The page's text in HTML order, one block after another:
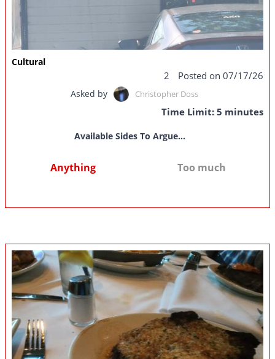
Cultural
2 Posted on 07/17/26
Asked by Christopher Doss
Time Limit: 5 minutes
Available Sides To Argue...
Anything Too much